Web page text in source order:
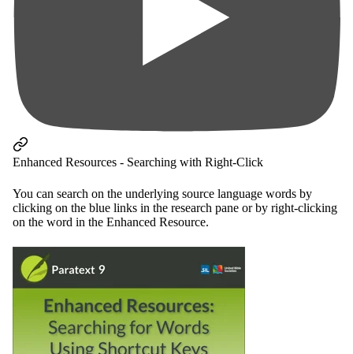
Enhanced Resources - Searching with Right-Click
You can search on the underlying source language words by
clicking on the blue links in the research pane or by right-clicking
on the word in the Enhanced Resource.